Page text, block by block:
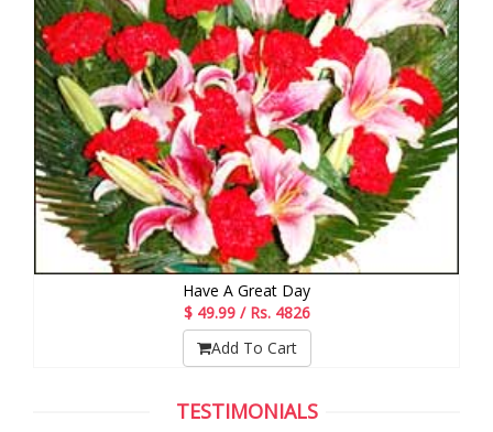
Have A Great Day
$ 49.99 / Rs. 4826
Add To Cart
TESTIMONIALS